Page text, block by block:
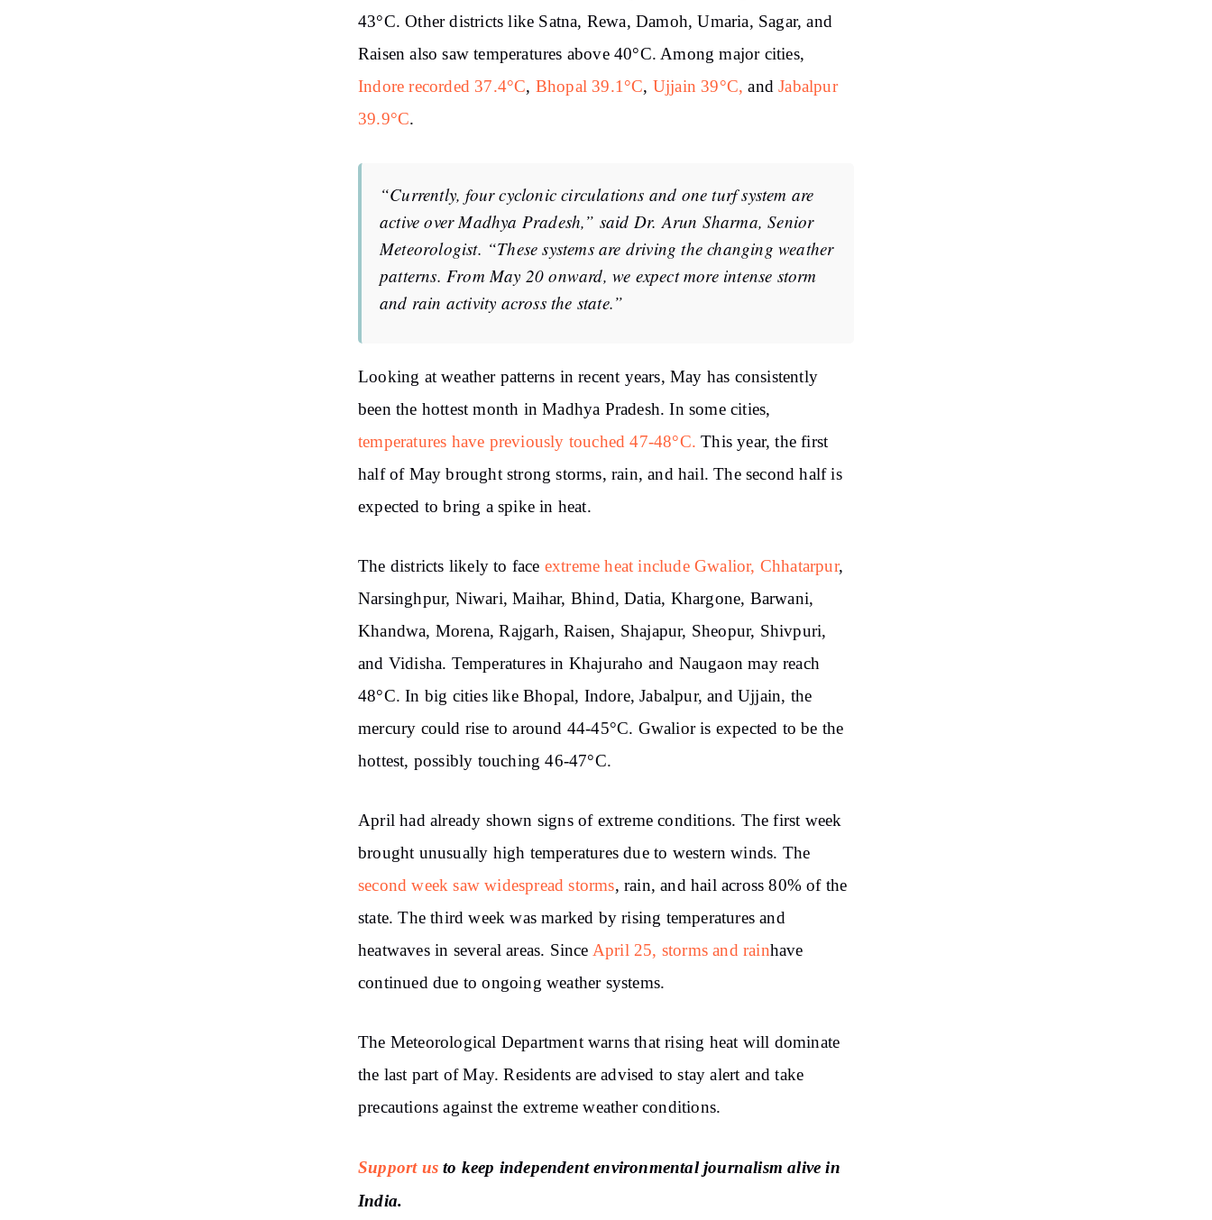
43°C. Other districts like Satna, Rewa, Damoh, Umaria, Sagar, and
Raisen also saw temperatures above 40°C. Among major cities,
Indore recorded 37.4°C, Bhopal 39.1°C, Ujjain 39°C, andJabalpur
39.9°C.
“Currently, four cyclonic circulations and one turf system are
active over Madhya Pradesh,” said Dr. Arun Sharma, Senior
Meteorologist. “These systems are driving the changing weather
patterns. From May 20 onward, we expect more intense storm
and rain activity across the state.”
Looking at weather patterns in recent years, May has consistently
been the hottest month in Madhya Pradesh. In some cities,
temperatures have previously touched 47-48°C. This year, the first
half of May brought strong storms, rain, and hail. The second half is
expected to bring a spike in heat.
The districts likely to face extreme heat include Gwalior, Chhatarpur,
Narsinghpur, Niwari, Maihar, Bhind, Datia, Khargone, Barwani,
Khandwa, Morena, Rajgarh, Raisen, Shajapur, Sheopur, Shivpuri,
and Vidisha. Temperatures in Khajuraho and Naugaon may reach
48°C. In big cities like Bhopal, Indore, Jabalpur, and Ujjain, the
mercury could rise to around 44-45°C. Gwalior is expected to be the
hottest, possibly touching 46-47°C.
April had already shown signs of extreme conditions. The first week
brought unusually high temperatures due to western winds. The
second week saw widespread storms, rain, and hail across 80% of the
state. The third week was marked by rising temperatures and
heatwaves in several areas. Since April 25, storms and rainhave
continued due to ongoing weather systems.
The Meteorological Department warns that rising heat will dominate
the last part of May. Residents are advised to stay alert and take
precautions against the extreme weather conditions.
Support us to keep independent environmental journalism alive in
India.